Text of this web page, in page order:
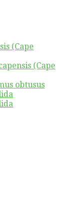
(Cape
(Cape
obtusus